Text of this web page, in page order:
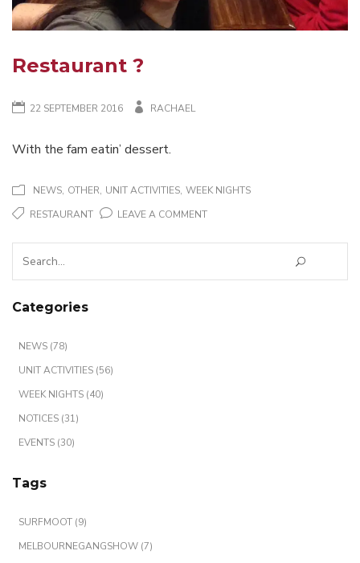
Restaurant ?
22 SEPTEMBER 2016 RACHAEL
With the fam eatin’ dessert.
NEWS, OTHER, UNIT ACTIVITIES, WEEK NIGHTS
RESTAURANT
LEAVE A COMMENTON
Search
for:
Categories
NEWS (78)
UNIT ACTIVITIES (56)
WEEK NIGHTS (40)
NOTICES (31)
EVENTS (30)
Tags
SURFMOOT (9)
MELBOURNEGANGSHOW (7)